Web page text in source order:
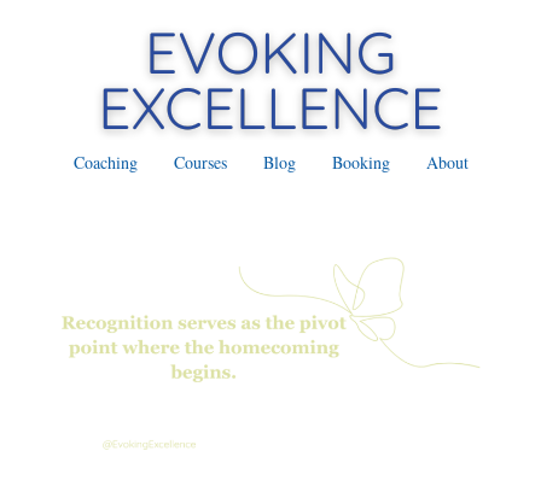
Coaching Courses Blog Booking About